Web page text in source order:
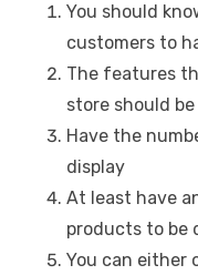
You should
customers to
The features
store should
Have the
display
At least have
products to be
You can either